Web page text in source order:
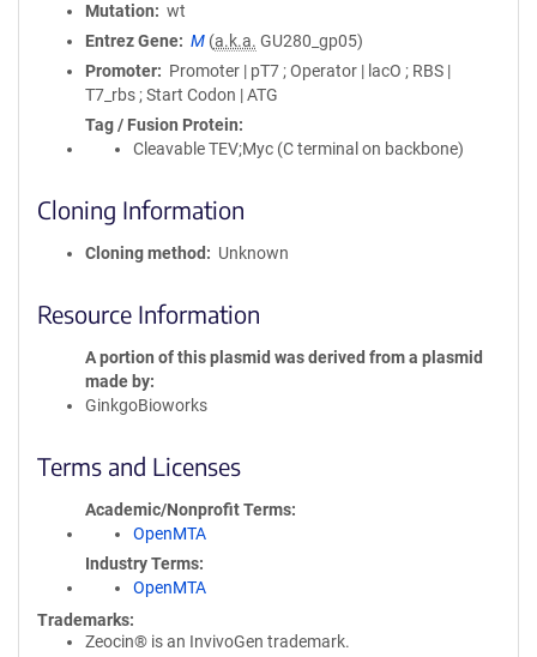
Mutation
wt
Entrez Gene
M (a.k.a. GU280_gp05)
Promoter
Promoter | pT7 ; Operator | lacO ; RBS |
T7_rbs ; Start Codon | ATG
Tag / Fusion Protein
Cleavable TEV;Myc (C terminal on backbone)
Cloning Information
Cloning method Unknown
Resource Information
A portion of this plasmid was derived from a plasmid
made by
GinkgoBioworks
Terms and Licenses
Academic/Nonprofit Terms
OpenMTA
Industry Terms
OpenMTA
Trademarks:
Zeocin® is an InvivoGen trademark.